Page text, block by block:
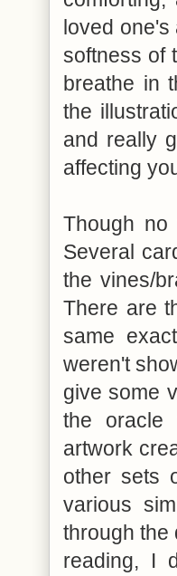
loved one's
softness of
breathe in
the
and really
affecting
Though no
Several
the vines/
There are
same
weren't
give some
the oracle
artwork
other sets
various
through the
reading, I